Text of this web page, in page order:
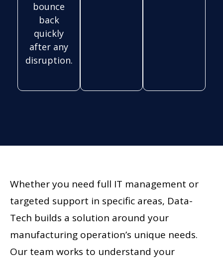
bounce
back
quickly
after any
disruption.
Whether you need full IT management or
targeted support in specific areas, Data-
Tech builds a solution around your
manufacturing operation’s unique needs.
Our team works to understand your